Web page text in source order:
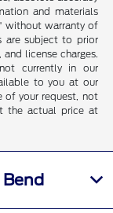
and materials
without warranty of
are subject to prior
license charges.
currently in our
to you at our
of your request, not
the actual price at